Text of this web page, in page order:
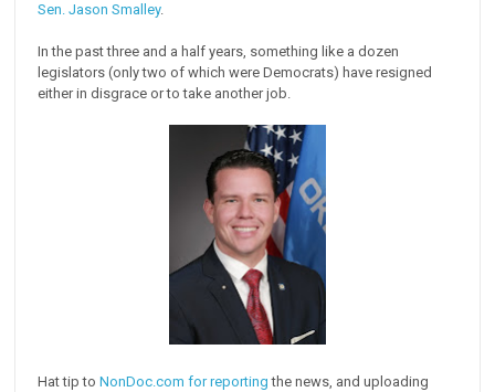
Sen. Jason Smalley.
In the past three and a half years, something like a dozen
legislators (only two of which were Democrats) have resigned
either in disgrace or to take another job.
Hat tip toNonDoc.com for reporting the news, and uploading